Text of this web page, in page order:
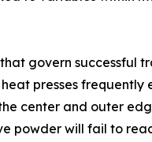
govern
presses
center and outer
will fail to